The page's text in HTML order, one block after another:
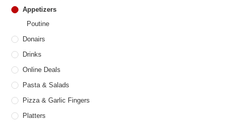
Appetizers
Poutine
Donairs
Drinks
Online Deals
Pasta & Salads
Pizza & Garlic Fingers
Platters